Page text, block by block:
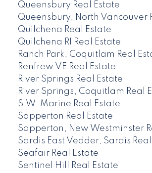
Queensbury Real Estate
Queensbury, North Vancouver
Quilchena Real Estate
Quilchena RI Real Estate
Ranch Park, Coquitlam Real
Renfrew VE Real Estate
River Springs Real Estate
River Springs, Coquitlam Real
S.W. Marine Real Estate
Sapperton Real Estate
Sapperton, New Westminster
Sardis East Vedder, Sardis
Seafair Real Estate
Sentinel Hill Real Estate